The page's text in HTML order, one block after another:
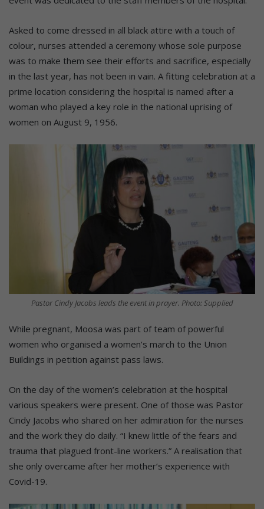
Asked to come dressed in all black attire with a touch of
colour, nurses attended a ceremony whose sole purpose
was to make them see their efforts and sacrifice, especially
in the last year, has not been in vain. A fitting celebration at a
prime location considering the hospital is named after a
woman who played a key role in the national uprising of
women on August 9, 1956.
Pastor Cindy Jacobs leads the event in prayer. Photo: Supplied
While pregnant, Moosa was part of team of powerful
women who organised a women’s march to the Union
Buildings in petition against pass laws.
On the day of the women’s celebration at the hospital
various speakers were present. One of those was Pastor
Cindy Jacobs who shared on her admiration for the nurses
and the work they do daily. “I knew little of the fears and
trauma that plagued front-line workers.” A realisation that
she only overcame after her mother’s experience with
Covid-19.